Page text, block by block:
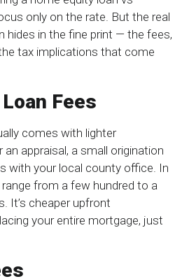
only on the rate. But the real
in the fine print — the fees,
tax implications that come
Fees
comes with lighter
an appraisal, a small origination
with your local county office. In
from a few hundred to a
It’s cheaper upfront
your entire mortgage, just